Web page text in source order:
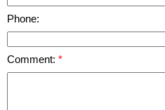
Phone:
Comment: